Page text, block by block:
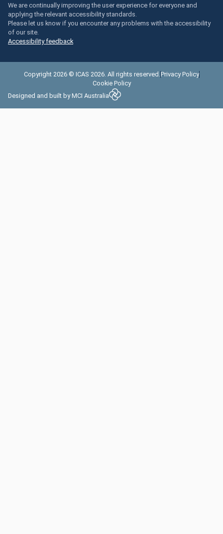
We are continually improving the user experience for everyone and
applying the relevant accessibility standards.
Please let us know if you encounter any problems with the accessibility
of our site.
Accessibility feedback
Copyright 2026 © ICAS 2026. All rights reserved.Privacy Policy
Cookie Policy
Designed and built byMCI Australia